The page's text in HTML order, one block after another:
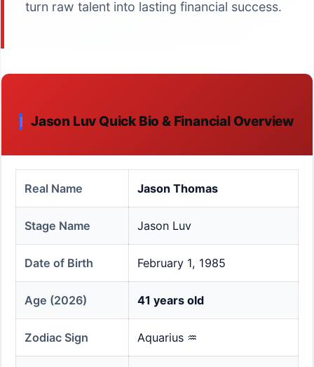
turn raw talent into lasting financial success.
Jason Luv Quick Bio & Financial Overview
Real Name Jason Thomas
Stage Name Jason Luv
Date of Birth February 1, 1985
Age (2026) 41 years old
Zodiac Sign Aquarius ♒